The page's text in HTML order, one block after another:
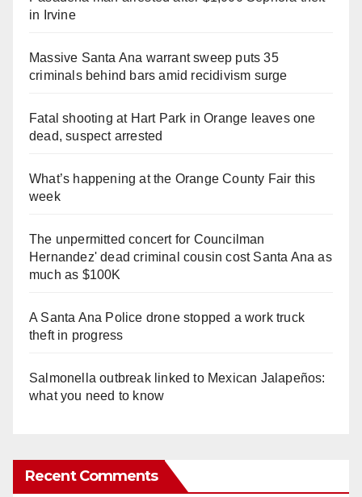
in Irvine
Massive Santa Ana warrant sweep puts 35
criminals behind bars amid recidivism surge
Fatal shooting at Hart Park in Orange leaves one
dead, suspect arrested
What’s happening at the Orange County Fair this
week
The unpermitted concert for Councilman
Hernandez' dead criminal cousin cost Santa Ana as
much as $100K
A Santa Ana Police drone stopped a work truck
theft in progress
Salmonella outbreak linked to Mexican Jalapeños:
what you need to know
Recent Comments